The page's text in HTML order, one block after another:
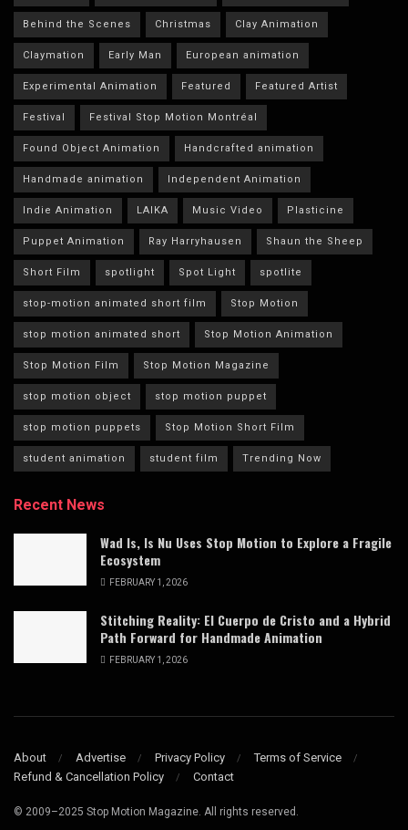
Behind the Scenes Christmas Clay Animation
Claymation Early Man European animation
Experimental Animation Featured Featured Artist
Festival Festival Stop Motion Montréal
Found Object Animation Handcrafted animation
Handmade animation Independent Animation
Indie Animation LAIKA Music Video Plasticine
Puppet Animation Ray Harryhausen Shaun the Sheep
Short Film spotlight Spot Light spotlite
stop-motion animated short film Stop Motion
stop motion animated short Stop Motion Animation
Stop Motion Film Stop Motion Magazine
stop motion object stop motion puppet
stop motion puppets Stop Motion Short Film
student animation student film Trending Now
Recent News
Wad Is, Is Nu Uses Stop Motion to Explore a Fragile
Ecosystem
FEBRUARY 1, 2026
Stitching Reality: El Cuerpo de Cristo and a Hybrid
Path Forward for Handmade Animation
FEBRUARY 1, 2026
About Advertise Privacy Policy
Terms of Service
Refund & Cancellation Policy
Contact
© 2009–2025 Stop Motion Magazine. All rights reserved.